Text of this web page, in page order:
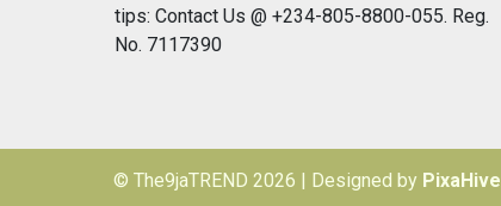
tips: Contact Us @ +234-805-8800-055. Reg.
No. 7117390
© The9jaTREND 2026 | Designed by PixaHive